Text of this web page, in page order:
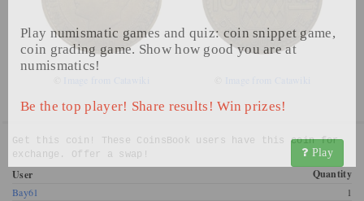
Play numismatic games and quiz: coin snippet game,
coin grading game. Show how good you are at
numismatics!
Be the top player! Share results! Win prizes!
Play
Get this coin! These CoinsBook users have this coin for
exchange. Offer a swap!
User Quantity
Bay61
1